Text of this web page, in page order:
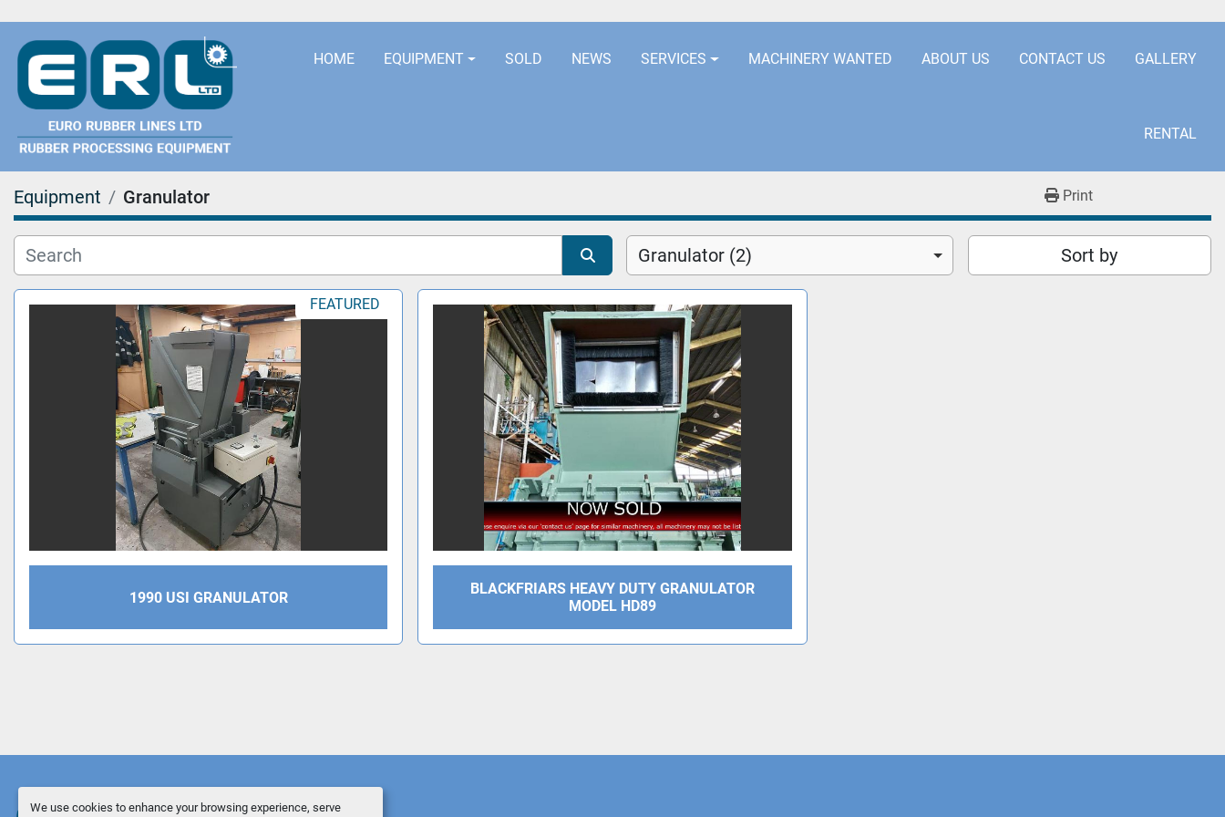
We use cookies to enhance your browsing experience, serve
HOME EQUIPMENT SOLD NEWS SERVICES MACHINERY WANTED ABOUT US CONTACT US GALLERY
RENTAL
Equipment Granulator Print
Granulator (2) Sort by
FEATURED
1990 USI GRANULATOR
BLACKFRIARS HEAVY DUTY GRANULATOR
MODEL HD89